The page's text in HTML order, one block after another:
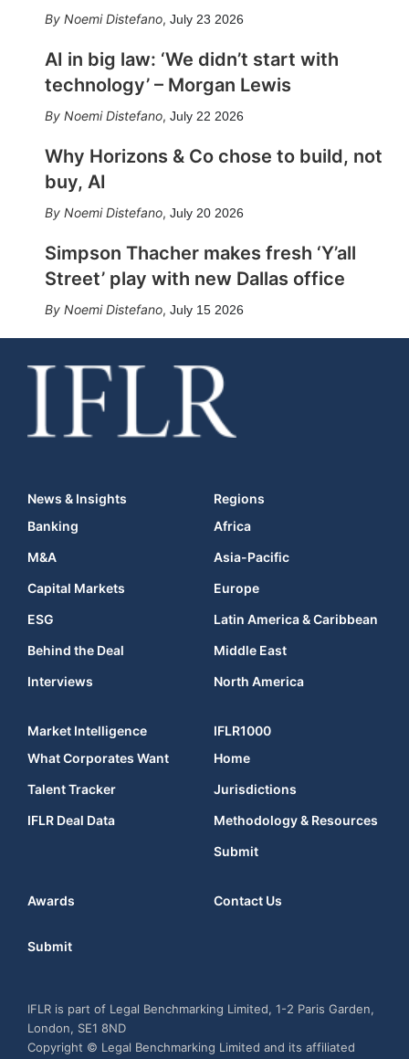
Noemi Distefano, July 23 2026
AI in big law: ‘We didn’t start with
technology’ – Morgan Lewis
Noemi Distefano, July 22 2026
Why Horizons & Co chose to build, not
buy, AI
Noemi Distefano, July 20 2026
Simpson Thacher makes fresh ‘Y’all
Street’ play with new Dallas office
Noemi Distefano, July 15 2026
News & Insights
Banking
M&A
Capital Markets
ESG
Behind the Deal
Interviews
Regions
Africa
Asia-Pacific
Europe
Latin America & Caribbean
Middle East
North America
Market Intelligence
What Corporates Want
Talent Tracker
IFLR Deal Data
IFLR1000
Home
Jurisdictions
Methodology & Resources
Submit
Awards Contact Us
Submit
IFLR is part of Legal Benchmarking Limited, 1-2 Paris Garden,
London, SE1 8ND
Copyright © Legal Benchmarking Limited and its affiliated